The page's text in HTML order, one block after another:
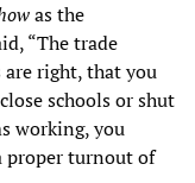
as the
“The trade
are right, that you
schools or shut
working, you
proper turnout of